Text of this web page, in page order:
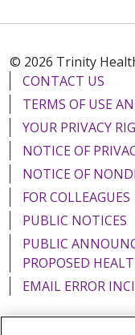
© 2026 Trinity
CONTACT US
TERMS OF USE
YOUR PRIVACY
NOTICE OF
NOTICE OF
FOR COLLEAGUES
PUBLIC NOTICES
PUBLIC
PROPOSED
EMAIL ERROR